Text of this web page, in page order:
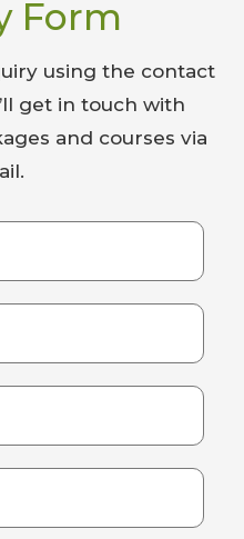
Form
using the contact
get in touch with
and courses via